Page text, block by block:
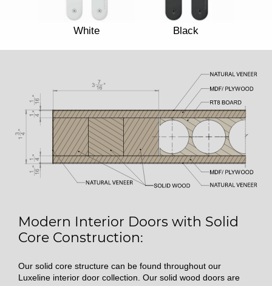
White Black
Modern Interior Doors with Solid
Core Construction:
Our solid core structure can be found throughout our
Luxeline interior door collection. Our solid wood doors are